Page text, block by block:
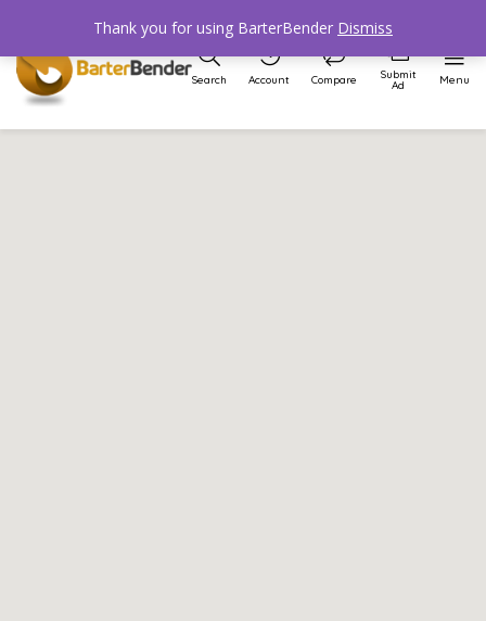
Search Account Compare Submit
Ad Menu
Thank you for using BarterBender Dismiss